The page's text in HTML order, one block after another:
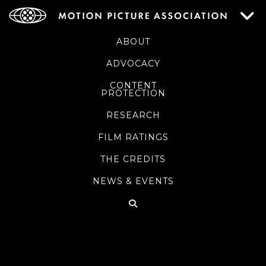
ABOUT
ADVOCACY
CONTENT
PROTECTION
RESEARCH
FILM RATINGS
THE CREDITS
NEWS & EVENTS